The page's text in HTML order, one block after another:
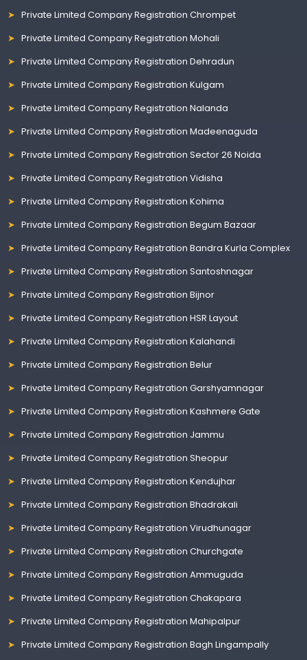
Private Limited Company Registration Chrompet
Private Limited Company Registration Mohali
Private Limited Company Registration Dehradun
Private Limited Company Registration Kulgam
Private Limited Company Registration Nalanda
Private Limited Company Registration Madeenaguda
Private Limited Company Registration Sector 26 Noida
Private Limited Company Registration Vidisha
Private Limited Company Registration Kohima
Private Limited Company Registration Begum Bazaar
Private Limited Company Registration Bandra Kurla Complex
Private Limited Company Registration Santoshnagar
Private Limited Company Registration Bijnor
Private Limited Company Registration HSR Layout
Private Limited Company Registration Kalahandi
Private Limited Company Registration Belur
Private Limited Company Registration Garshyamnagar
Private Limited Company Registration Kashmere Gate
Private Limited Company Registration Jammu
Private Limited Company Registration Sheopur
Private Limited Company Registration Kendujhar
Private Limited Company Registration Bhadrakali
Private Limited Company Registration Virudhunagar
Private Limited Company Registration Churchgate
Private Limited Company Registration Ammuguda
Private Limited Company Registration Chakapara
Private Limited Company Registration Mahipalpur
Private Limited Company Registration Bagh Lingampally